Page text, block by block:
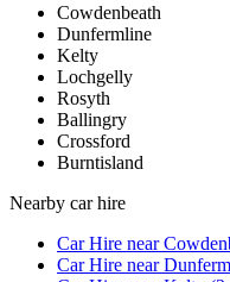
Cowdenbeath
Dunfermline
Kelty
Lochgelly
Rosyth
Ballingry
Crossford
Burntisland
Nearby car hire
Car Hire near
Car Hire near